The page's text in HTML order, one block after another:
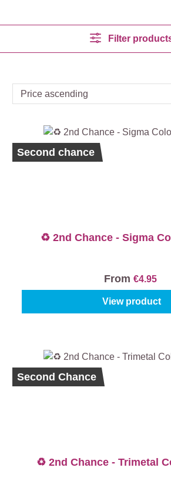
Filter
Second chance
♻️ 2nd Chance - Sigma
From €4.95
View product
Second Chance
♻️ 2nd Chance - Trimetal